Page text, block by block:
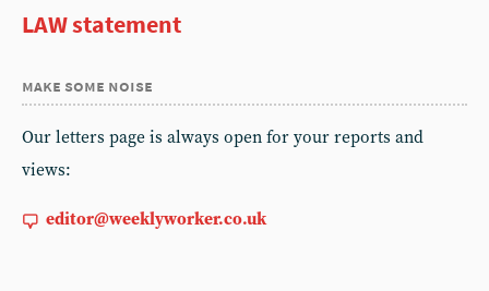
LAW statement
make some noise
Our letters page is always open for your reports and
views:
editor@weeklyworker.co.uk